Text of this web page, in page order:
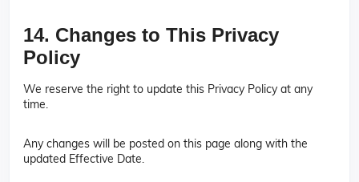
14. Changes to This Privacy
Policy
We reserve the right to update this Privacy Policy at any
time.
Any changes will be posted on this page along with the
updated Effective Date.